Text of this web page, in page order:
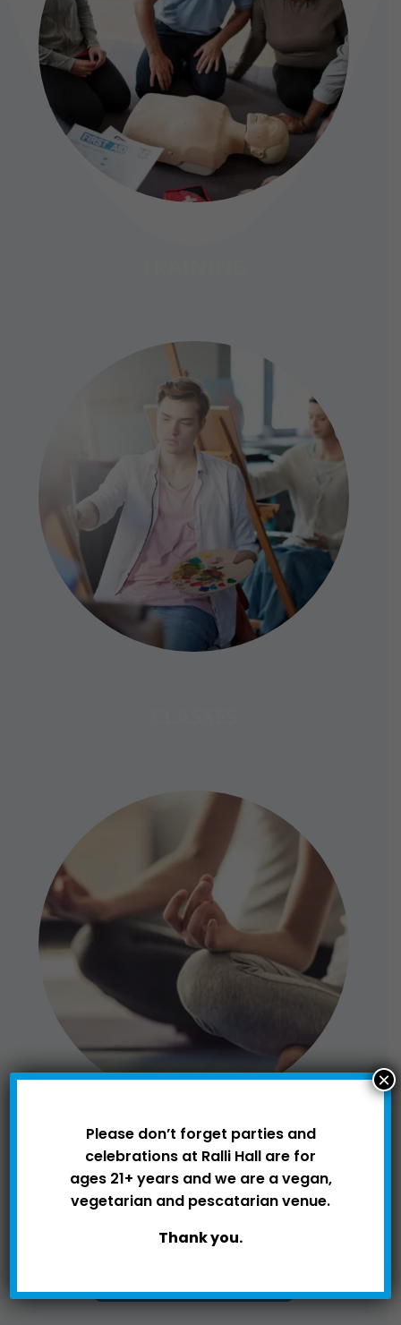
SPORTS
Please don’t forget parties and
celebrations at Ralli Hall are for
ages 21+ years and we are a vegan,
vegetarian and pescatarian venue.
Thank you.
×